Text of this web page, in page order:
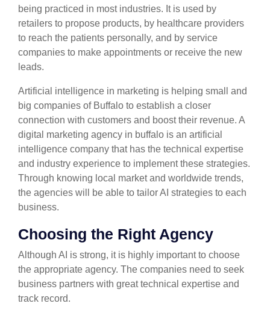
being practiced in most industries. It is used by
retailers to propose products, by healthcare providers
to reach the patients personally, and by service
companies to make appointments or receive the new
leads.
Artificial intelligence in marketing is helping small and
big companies of Buffalo to establish a closer
connection with customers and boost their revenue. A
digital marketing agency in buffalo is an artificial
intelligence company that has the technical expertise
and industry experience to implement these strategies.
Through knowing local market and worldwide trends,
the agencies will be able to tailor AI strategies to each
business.
Choosing the Right Agency
Although AI is strong, it is highly important to choose
the appropriate agency. The companies need to seek
business partners with great technical expertise and
track record.